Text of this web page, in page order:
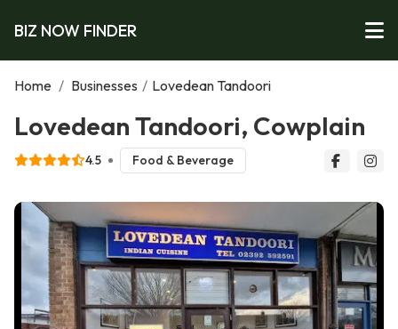
BIZ NOW FINDER
Home / Businesses / Lovedean Tandoori
Lovedean Tandoori, Cowplain
4.5 Food & Beverage